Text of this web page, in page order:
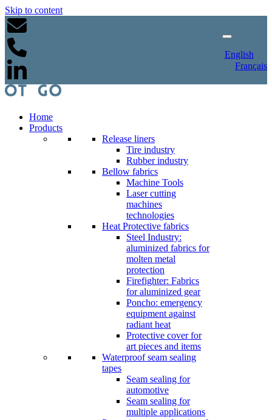
Skip to content
English
Français
Home
Products
Release liners
Tire industry
Rubber industry
Bellow fabrics
Machine Tools
Laser cutting
machines
technologies
Heat Protective fabrics
Steel Industry:
aluminized fabrics for
molten metal
protection
Firefighter: Fabrics
for aluminized gear
Poncho: emergency
equipment against
radiant heat
Protective cover for
art pieces and items
Waterproof seam sealing
tapes
Seam sealing for
automotive
Seam sealing for
multiple applications